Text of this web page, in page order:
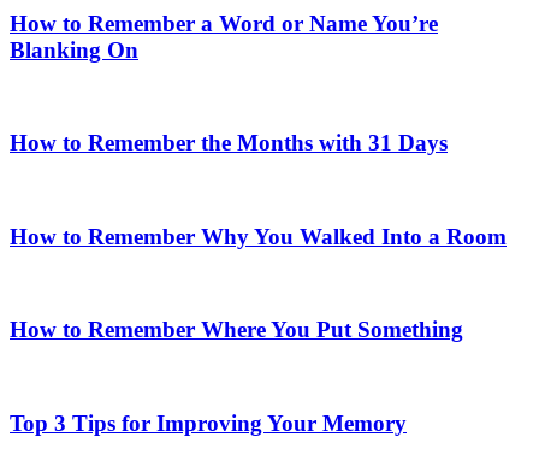
How to Remember a Word or Name You’re
Blanking On
How to Remember the Months with 31 Days
How to Remember Why You Walked Into a Room
How to Remember Where You Put Something
Top 3 Tips for Improving Your Memory